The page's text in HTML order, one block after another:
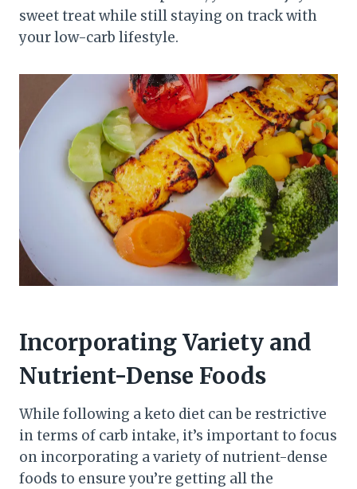
sweet treat while still staying on track with
your low-carb lifestyle.
Incorporating Variety and
Nutrient-Dense Foods
While following a keto diet can be restrictive
in terms of carb intake, it’s important to focus
on incorporating a variety of nutrient-dense
foods to ensure you’re getting all the